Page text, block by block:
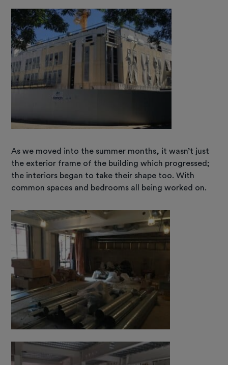
As we moved into the summer months, it wasn’t just
the exterior frame of the building which progressed;
the interiors began to take their shape too. With
common spaces and bedrooms all being worked on.